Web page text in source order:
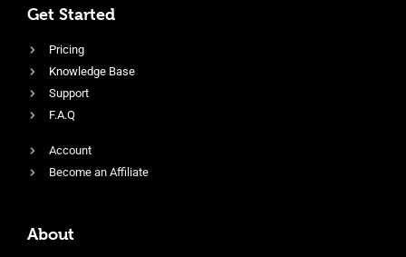
Get Started
Pricing
Knowledge Base
Support
F.A.Q
Account
Become an Affiliate
About